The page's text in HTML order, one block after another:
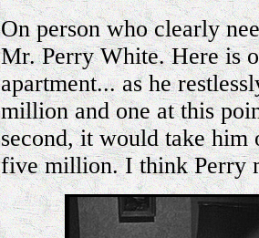
On person who clearly
Mr. Perry White. Here is
apartment... as he
million and one at this
second, it would take him
five million. I think Perry